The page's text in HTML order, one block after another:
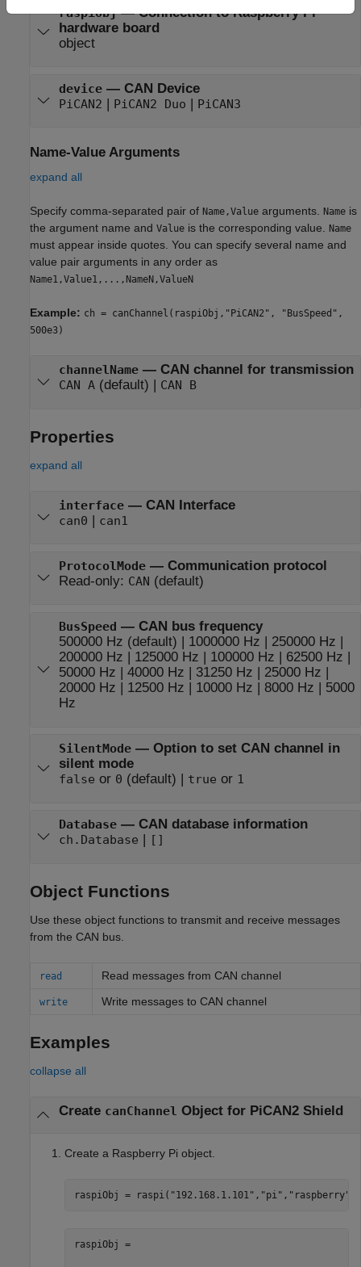
raspiObj—Connection to Raspberry Pi
hardware board
object
device— CAN Device
PiCAN2 | PiCAN2 Duo | PiCAN3
Name-Value Arguments
expand all
Specify comma-separated pair of Name,Value arguments. Name is
the argument name and Value is the corresponding value. Name
must appear inside quotes. You can specify several name and
value pair arguments in any order as
Name1,Value1,...,NameN,ValueN
Example: ch = canChannel(raspiObj,"PiCAN2", "BusSpeed",
500e3)
channelName— CAN channel for transmission
CAN A(default) | CAN B
Properties
expand all
interface— CAN Interface
can0 | can1
ProtocolMode— Communication protocol
Read-only: CAN (default)
BusSpeed — CAN bus frequency
500000 Hz (default) | 1000000 Hz | 250000 Hz |
200000 Hz | 125000 Hz | 100000 Hz | 62500 Hz |
50000 Hz | 40000 Hz | 31250 Hz | 25000 Hz |
20000 Hz | 12500 Hz | 10000 Hz | 8000 Hz | 5000
Hz
SilentMode— Option to set CAN channel in
silent mode
false or 0 (default) | true or 1
Database— CAN database information
ch.Database []
Object Functions
Use these object functions to transmit and receive messages
from the CAN bus.
read Read messages from CAN channel
write Write messages to CAN channel
Examples
collapse all
Create canChannel Object for PiCAN2 Shield
Create a Raspberry Pi object.
raspiObj = raspi( "192.168.1.101" , "pi" , "raspberry"
raspiObj =